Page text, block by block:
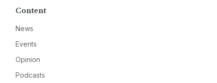
Content
News
Events
Opinion
Podcasts